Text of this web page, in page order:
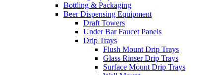
Bottling & Packaging
Beer Dispensing Equipment
Draft Towers
Under Bar Faucet Panels
Drip Trays
Flush Mount Drip Trays
Glass Rinser Drip Trays
Surface Mount Drip Trays